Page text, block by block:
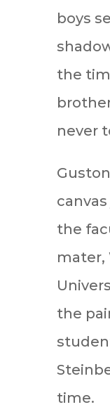
boys
the
never
the
mater,
the
time.